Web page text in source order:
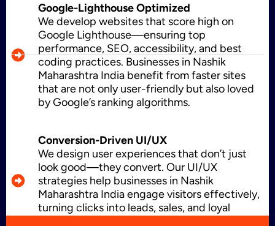
Brand Name
Business Card Design
Brochure Designing
Google-Lighthouse Optimized
We develop websites that score high on
Google Lighthouse—ensuring top
performance, SEO, accessibility, and best
coding practices. Businesses in Nashik
Maharashtra India benefit from faster sites
that are not only user-friendly but also loved
by Google’s ranking algorithms.
Conversion-Driven UI/UX
We design user experiences that don’t just
look good—they convert. Our UI/UX
strategies help businesses in Nashik
Maharashtra India engage visitors effectively,
turning clicks into leads, sales, and loyal